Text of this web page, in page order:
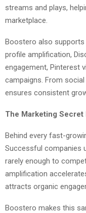
streams and plays,
marketplace.
Boostero also supports
profile amplification,
engagement, Pinterest
campaigns. From
ensures consistent
The Marketing Secret
Behind every fast-
Successful companies
rarely enough to
amplification
attracts organic
Boostero makes this